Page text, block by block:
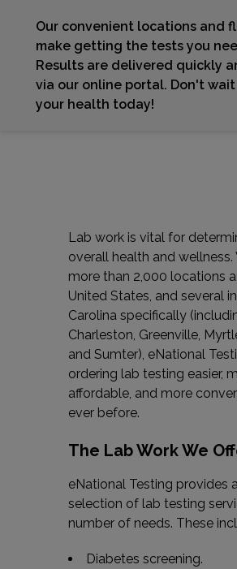
Our convenient locations and
make getting the tests you
Results are delivered quickly
via our online portal. Don't
your health today!
Lab work is vital for
overall health and wellness.
more than 2,000 locations
United States, and several
Carolina specifically
Charleston, Greenville,
and Sumter), eNational
ordering lab testing easier,
affordable, and more
ever before.
The Lab Work We
eNational Testing provides
selection of lab testing
number of needs. These
Diabetes screening.